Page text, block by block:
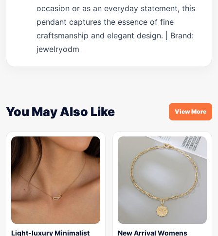
occasion or as an everyday statement, this
pendant captures the essence of fine
craftsmanship and elegant design. | Brand:
jewelryodm
You May Also Like View More
Light-luxury Minimalist New Arrival Womens